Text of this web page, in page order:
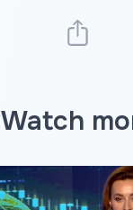
Watch